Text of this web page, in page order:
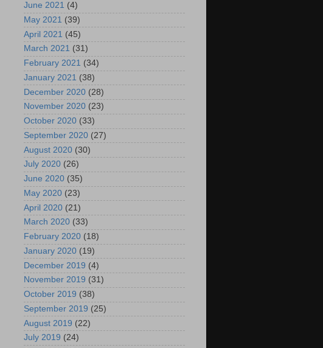
June 2021 (4)
May 2021 (39)
April 2021 (45)
March 2021 (31)
February 2021 (34)
January 2021 (38)
December 2020 (28)
November 2020 (23)
October 2020 (33)
September 2020 (27)
August 2020 (30)
July 2020 (26)
June 2020 (35)
May 2020 (23)
April 2020 (21)
March 2020 (33)
February 2020 (18)
January 2020 (19)
December 2019 (4)
November 2019 (31)
October 2019 (38)
September 2019 (25)
August 2019 (22)
July 2019 (24)